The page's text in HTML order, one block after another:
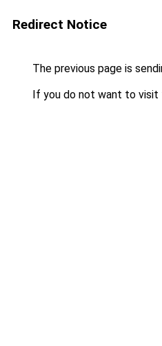
Redirect Notice
The previous page is
If you do not want to visit